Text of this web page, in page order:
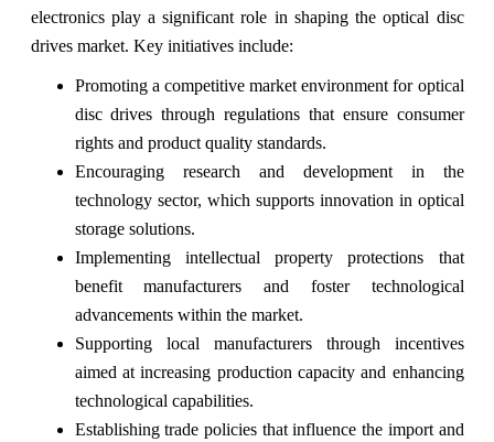
electronics play a significant role in shaping the optical disc
drives market. Key initiatives include:
Promoting a competitive market environment for optical
disc drives through regulations that ensure consumer
rights and product quality standards.
Encouraging research and development in the
technology sector, which supports innovation in optical
storage solutions.
Implementing intellectual property protections that
benefit manufacturers and foster technological
advancements within the market.
Supporting local manufacturers through incentives
aimed at increasing production capacity and enhancing
technological capabilities.
Establishing trade policies that influence the import and